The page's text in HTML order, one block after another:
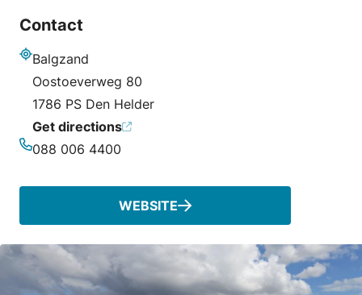
Contact
Address
Balgzand
Oostoeverweg 80
1786 PS Den Helder
Get directions
088 006 4400
WEBSITE